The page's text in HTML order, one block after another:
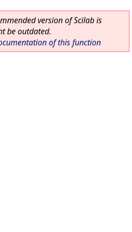
version of Scilab is
be outdated.
of this function